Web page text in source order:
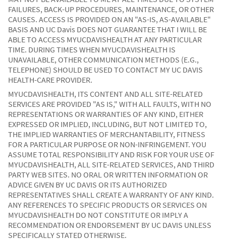
FAILURES, BACK-UP PROCEDURES, MAINTENANCE, OR OTHER
CAUSES. ACCESS IS PROVIDED ON AN "AS-IS, AS-AVAILABLE"
BASIS AND UC Davis DOES NOT GUARANTEE THAT I WILL BE
ABLE TO ACCESS MYUCDAVISHEALTH AT ANY PARTICULAR
TIME. DURING TIMES WHEN MYUCDAVISHEALTH IS
UNAVAILABLE, OTHER COMMUNICATION METHODS (E.G.,
TELEPHONE) SHOULD BE USED TO CONTACT MY UC DAVIS
HEALTH-CARE PROVIDER.
MYUCDAVISHEALTH, ITS CONTENT AND ALL SITE-RELATED
SERVICES ARE PROVIDED "AS IS," WITH ALL FAULTS, WITH NO
REPRESENTATIONS OR WARRANTIES OF ANY KIND, EITHER
EXPRESSED OR IMPLIED, INCLUDING, BUT NOT LIMITED TO,
THE IMPLIED WARRANTIES OF MERCHANTABILITY, FITNESS
FOR A PARTICULAR PURPOSE OR NON-INFRINGEMENT. YOU
ASSUME TOTAL RESPONSIBILITY AND RISK FOR YOUR USE OF
MYUCDAVISHEALTH, ALL SITE-RELATED SERVICES, AND THIRD
PARTY WEB SITES. NO ORAL OR WRITTEN INFORMATION OR
ADVICE GIVEN BY UC DAVIS OR ITS AUTHORIZED
REPRESENTATIVES SHALL CREATE A WARRANTY OF ANY KIND.
ANY REFERENCES TO SPECIFIC PRODUCTS OR SERVICES ON
MYUCDAVISHEALTH DO NOT CONSTITUTE OR IMPLY A
RECOMMENDATION OR ENDORSEMENT BY UC DAVIS UNLESS
SPECIFICALLY STATED OTHERWISE.